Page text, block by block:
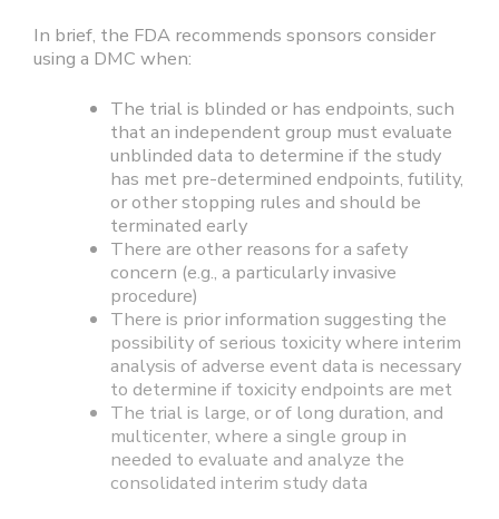
In brief, the FDA recommends sponsors consider
using a DMC when:
The trial is blinded or has endpoints, such
that an independent group must evaluate
unblinded data to determine if the study
has met pre-determined endpoints, futility,
or other stopping rules and should be
terminated early
There are other reasons for a safety
concern (e.g., a particularly invasive
procedure)
There is prior information suggesting the
possibility of serious toxicity where interim
analysis of adverse event data is necessary
to determine if toxicity endpoints are met
The trial is large, or of long duration, and
multicenter, where a single group in
needed to evaluate and analyze the
consolidated interim study data